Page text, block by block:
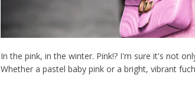
In the pink, in the winter. Pink!? I'm sure it's not
Whether a pastel baby pink or a bright, vibrant